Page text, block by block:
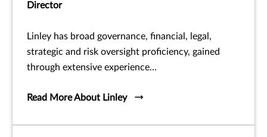
Director
Linley has broad governance, financial, legal,
strategic and risk oversight proficiency, gained
through extensive experience...
Read More About Linley